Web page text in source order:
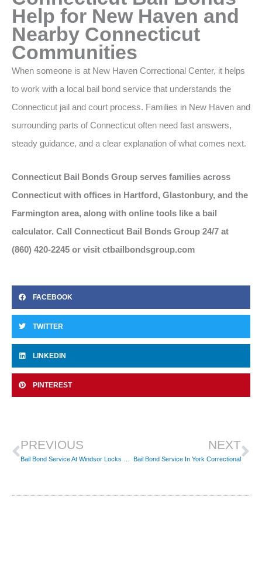
Help for New Haven and
Nearby Connecticut
Communities
When someone is at New Haven Correctional Center, it helps
to work with a local bail bond service that understands the
Connecticut jail and court process. Families in New Haven and
surrounding parts of Connecticut often need fast answers,
steady guidance, and a clear explanation of what comes next.
Connecticut Bail Bonds Group serves families across
Connecticut with offices in Hartford, Glastonbury, and the
Farmington area, along with online tools like a bail
calculator. Call Connecticut Bail Bonds Group 24/7 at
(860) 420-2245 or visit ctbailbondsgroup.com
FACEBOOK
TWITTER
LINKEDIN
PINTEREST
PREVIOUS
Bail Bond Service At Windsor Locks Police Dept
NEXT
Bail Bond Service In York Correctional